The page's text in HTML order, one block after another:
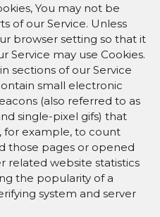
You may not be
of our Service. Unless
browser setting so that it
Service may use Cookies.
sections of our Service
small electronic
(also referred to as
single-pixel gifs) that
for example, to count
those pages or opened
related website statistics
the popularity of a
system and server